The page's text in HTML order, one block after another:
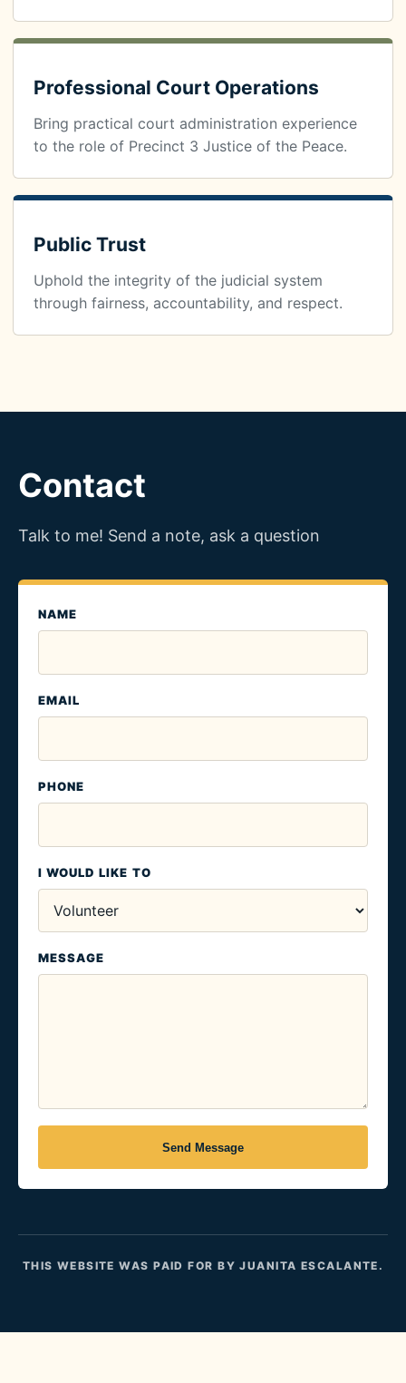
Professional Court Operations
Bring practical court administration experience
to the role of Precinct 3 Justice of the Peace.
Public Trust
Uphold the integrity of the judicial system
through fairness, accountability, and respect.
Contact
Talk to me! Send a note, ask a question
NAME
EMAIL
PHONE
I WOULD LIKE TO
MESSAGE
Send Message
THIS WEBSITE WAS PAID FOR BY JUANITA ESCALANTE.